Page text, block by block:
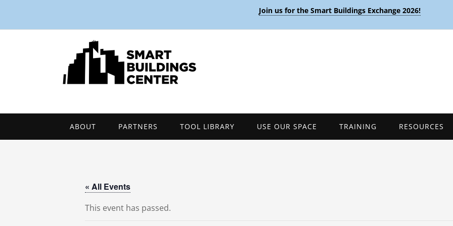
Join us for the Smart Buildings Exchange 2026!
ABOUT PARTNERS TOOL LIBRARY USE OUR SPACE TRAINING RESOURCES
« All Events
This event has passed.